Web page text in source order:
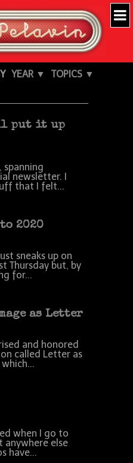
YEAR ▼ TOPICS ▼
put it up
spanning
newsletter. I
that I felt...
2020
sneaks up on
Thursday but, by
for...
as Letter
and honored
called Letter as
when I go to
anywhere else
have...